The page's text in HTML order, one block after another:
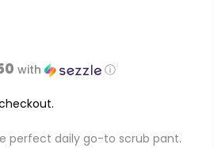
with ⓘ
perfect daily go-to scrub pant.